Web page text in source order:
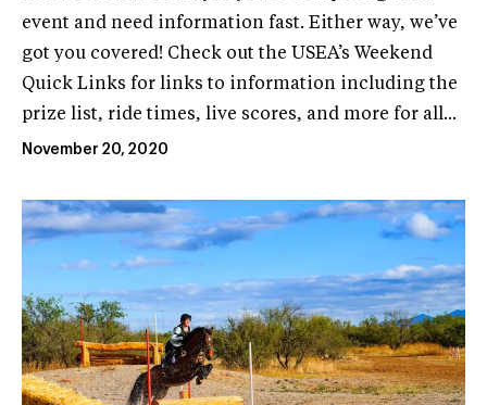
event and need information fast. Either way, we’ve
got you covered! Check out the USEA’s Weekend
Quick Links for links to information including the
prize list, ride times, live scores, and more for all...
November 20, 2020